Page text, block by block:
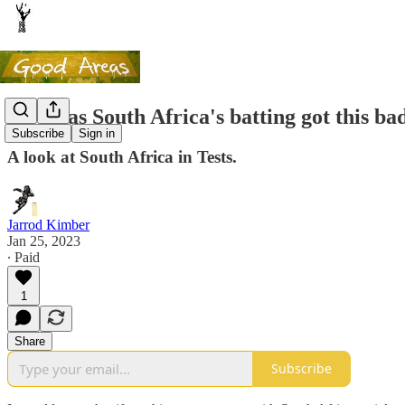
Subscribe Sign in
How has South Africa's batting got this
A look at South Africa in Tests.
Jarrod Kimber
Jan 25, 2023
∙ Paid
1
Share
Subscribe